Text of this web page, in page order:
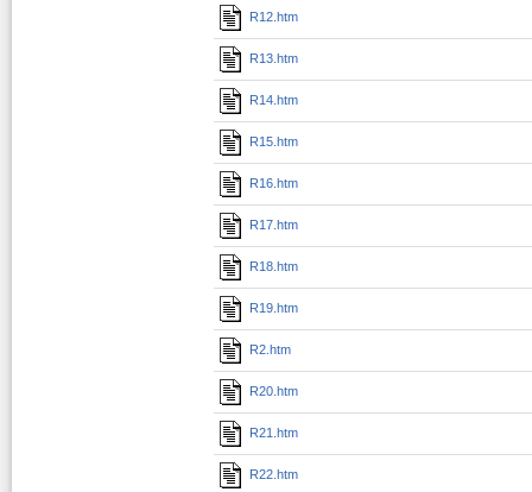
R12.htm
R13.htm
R14.htm
R15.htm
R16.htm
R17.htm
R18.htm
R19.htm
R2.htm
R20.htm
R21.htm
R22.htm